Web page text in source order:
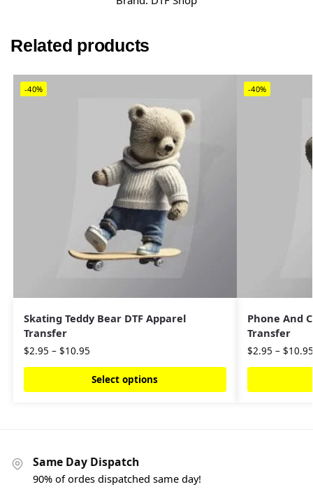
Related products
-40%
Skating Teddy Bear DTF Apparel
Transfer
$2.95 – $10.95
Select options
-40%
Phone And
Transfer
$2.95 – $10.95
Same Day Dispatch
90% of ordes dispatched same day!